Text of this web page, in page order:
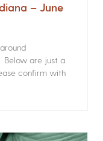
– June
Below are just a
confirm with